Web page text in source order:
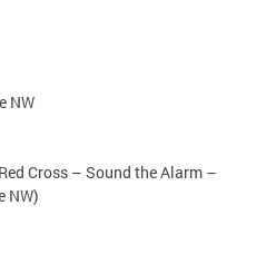
NW
Cross – Sound the Alarm –
NW)